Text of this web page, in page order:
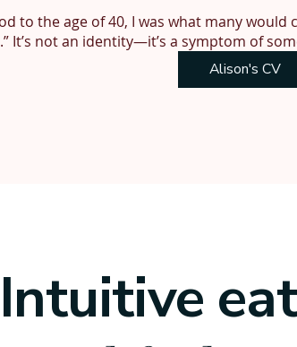
to the age of 40, I was what many would
It’s not an identity—it’s a symptom of
come quickly. It’s taken me nearly 20
again, to feel peace. But now, I’m
hijacked by food. I feel like myself
Alison's CV
Intuitive